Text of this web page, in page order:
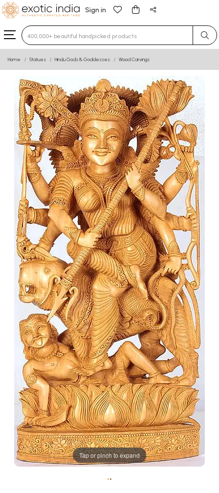
Sign in
Type 3 or more characters for results.
Home Statues Hindu Gods & Goddesses Wood Carvings
Tap or pinch to expand
••